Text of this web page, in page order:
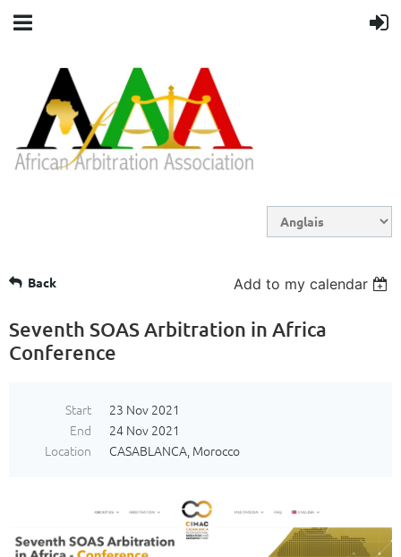
Back Add to my calendar
Seventh SOAS Arbitration in Africa
Conference
Start
23 Nov 2021
End
24 Nov 2021
Location
CASABLANCA, Morocco